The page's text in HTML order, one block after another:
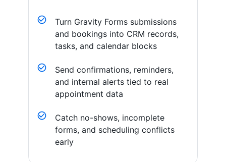
Turn Gravity Forms submissions
and bookings into CRM records,
tasks, and calendar blocks
Send confirmations, reminders,
and internal alerts tied to real
appointment data
Catch no-shows, incomplete
forms, and scheduling conflicts
early